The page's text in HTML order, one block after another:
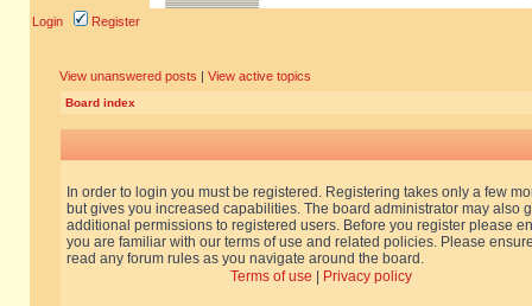
Login Register
View unanswered posts | View active topics
Board index
In order to login you must be registered. Registering takes only a few
but gives you increased capabilities. The board administrator may also
additional permissions to registered users. Before you register please
you are familiar with our terms of use and related policies. Please
read any forum rules as you navigate around the board.
Terms of use
Privacy policy